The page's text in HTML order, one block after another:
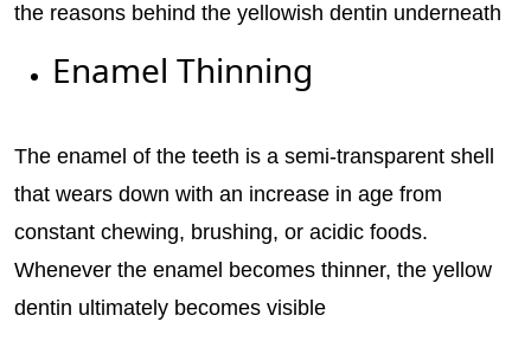
the reasons behind the yellowish dentin underneath
Enamel Thinning
The enamel of the teeth is a semi-transparent shell
that wears down with an increase in age from
constant chewing, brushing, or acidic foods.
Whenever the enamel becomes thinner, the yellow
dentin ultimately becomes visible